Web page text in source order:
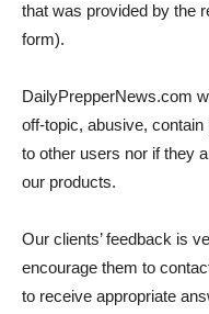
that was provided by the
form).
DailyPrepperNews.com
off-topic, abusive,
to other users nor if they
our products.
Our clients’ feedback is
encourage them to
to receive appropriate